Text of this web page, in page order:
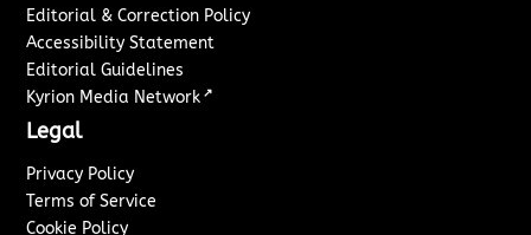
Editorial & Correction Policy
Accessibility Statement
Editorial Guidelines
Kyrion Media Network ↗
Legal
Privacy Policy
Terms of Service
Cookie Policy